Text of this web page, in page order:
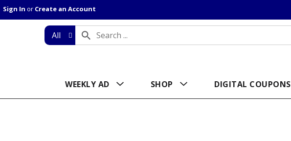
Sign In or Create an Account
All
WEEKLY AD SHOP DIGITAL COUPONS